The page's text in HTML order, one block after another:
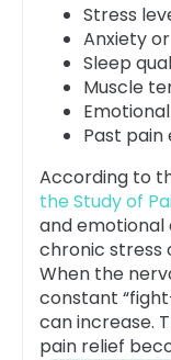
Stress
Anxiety
Sleep
Muscle
Past pain
According to
the Study of
and emotional
chronic stress
When the
constant
can increase.
pain relief